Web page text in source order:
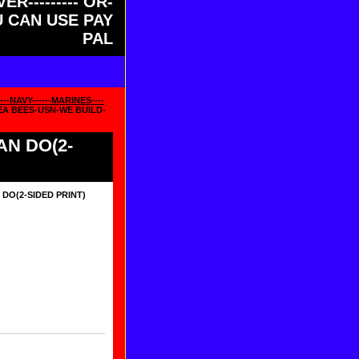
CAN USE PAY
PAL
NAVY------MARINES----
BEES-USN-WE BUILD-
DO(2-
SIDED PRINT)